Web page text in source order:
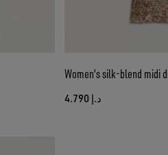
Women's silk-blend midi
د.إ 4.790